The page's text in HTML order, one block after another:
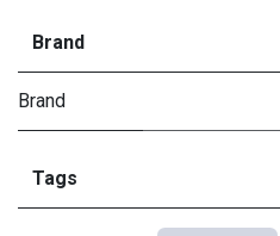
Brand
Brand
Tags